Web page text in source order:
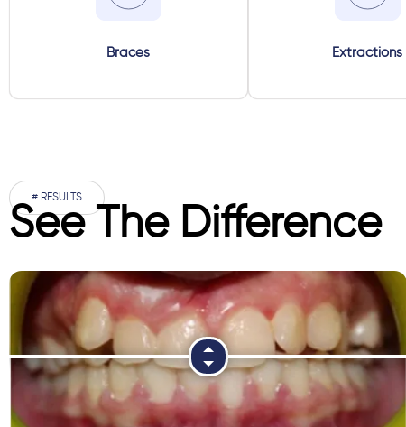
Braces Extractions
# RESULTS
See The Difference